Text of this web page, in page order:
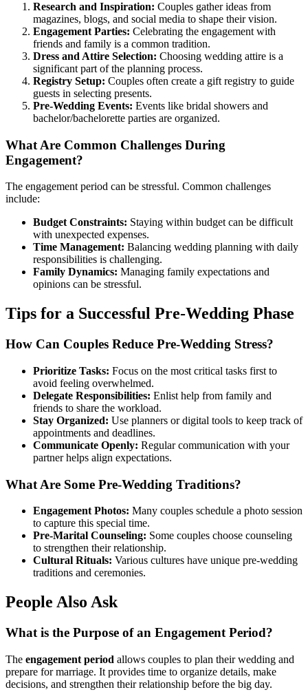
Research and Inspiration: Couples gather ideas from
magazines, blogs, and social media to shape their vision.
Engagement Parties: Celebrating the engagement with
friends and family is a common tradition.
Dress and Attire Selection: Choosing wedding attire is a
significant part of the planning process.
Registry Setup: Couples often create a gift registry to guide
guests in selecting presents.
Pre-Wedding Events: Events like bridal showers and
bachelor/bachelorette parties are organized.
What Are Common Challenges During
Engagement?
The engagement period can be stressful. Common challenges
include:
Budget Constraints: Staying within budget can be difficult
with unexpected expenses.
Time Management: Balancing wedding planning with daily
responsibilities is challenging.
Family Dynamics: Managing family expectations and
opinions can be stressful.
Tips for a Successful Pre-Wedding Phase
How Can Couples Reduce Pre-Wedding Stress?
Prioritize Tasks: Focus on the most critical tasks first to
avoid feeling overwhelmed.
Delegate Responsibilities: Enlist help from family and
friends to share the workload.
Stay Organized: Use planners or digital tools to keep track of
appointments and deadlines.
Communicate Openly: Regular communication with your
partner helps align expectations.
What Are Some Pre-Wedding Traditions?
Engagement Photos: Many couples schedule a photo session
to capture this special time.
Pre-Marital Counseling: Some couples choose counseling
to strengthen their relationship.
Cultural Rituals: Various cultures have unique pre-wedding
traditions and ceremonies.
People Also Ask
What is the Purpose of an Engagement Period?
The engagement period allows couples to plan their wedding and
prepare for marriage. It provides time to organize details, make
decisions, and strengthen their relationship before the big day.